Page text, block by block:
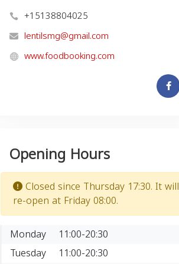
+15138804025
lentilsmg@gmail.com
www.foodbooking.com
Opening Hours
Closed since Thursday 17:30. It will
re-open at Friday 08:00.
Monday
11:00-20:30
Tuesday
11:00-20:30